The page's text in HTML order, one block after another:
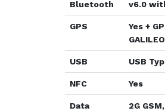
Bluetooth v6.0
GPS
Yes +
USB USB
NFC Yes
Data
2G